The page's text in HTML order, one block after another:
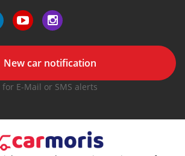
New car notification
for E-Mail or SMS alerts